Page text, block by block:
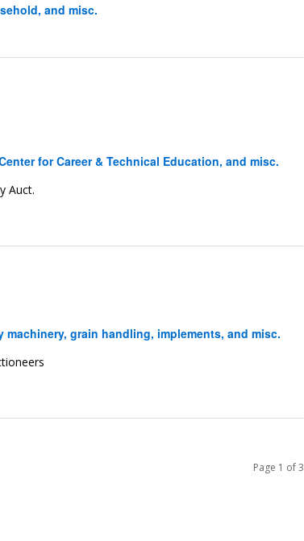
and misc.
for Career & Technical Education, and misc.
Auct.
machinery, grain handling, implements, and misc.
Page 1 of 3